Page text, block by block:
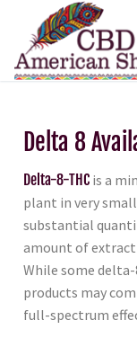
Delta 8
Delta-8-THC is a
plant in very
substantial
amount of
While some
products may
full-spectrum